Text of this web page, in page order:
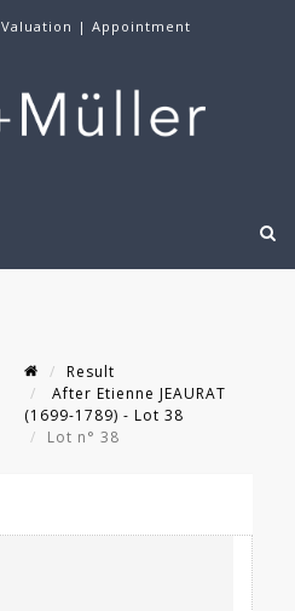
Valuation | Appointment
Result
After Etienne JEAURAT
(1699-1789) - Lot 38
Lot n° 38